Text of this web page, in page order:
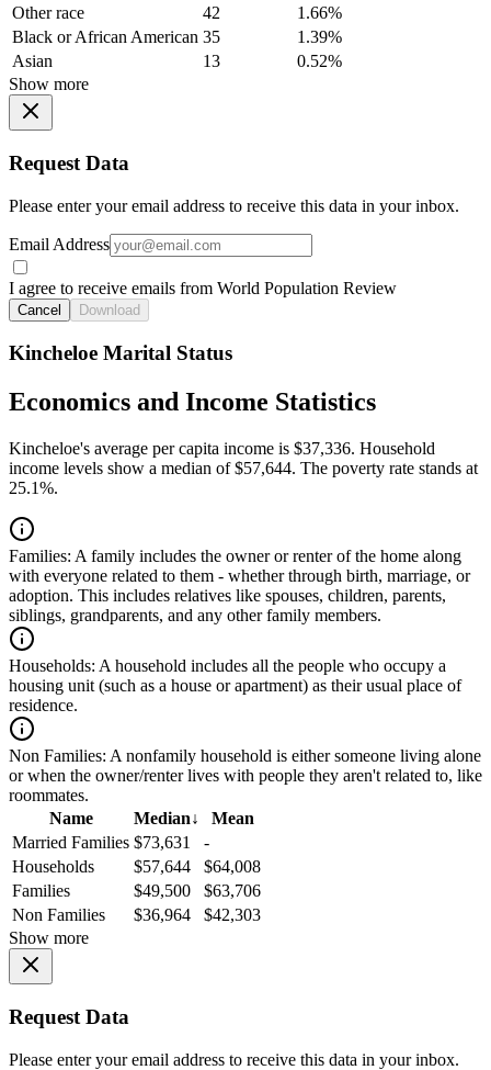
Other race
42
1.66%
Black or African American 35
1.39%
Asian
13
0.52%
Show more
Request Data
Please enter your email address to receive this data in your inbox.
Email Address
I agree to receive emails from World Population Review
Cancel Download
Kincheloe Marital Status
Economics and Income Statistics
Kincheloe's average per capita income is $37,336. Household
income levels show a median of $57,644. The poverty rate stands at
25.1%.
Families: A family includes the owner or renter of the home along
with everyone related to them - whether through birth, marriage, or
adoption. This includes relatives like spouses, children, parents,
siblings, grandparents, and any other family members.
Households: A household includes all the people who occupy a
housing unit (such as a house or apartment) as their usual place of
residence.
Non Families: A nonfamily household is either someone living alone
or when the owner/renter lives with people they aren't related to, like
roommates.
Name
Median↓
Mean
Married Families $73,631
-
Households
$57,644
$64,008
Families
$49,500
$63,706
Non Families
$36,964
$42,303
Show more
Request Data
Please enter your email address to receive this data in your inbox.